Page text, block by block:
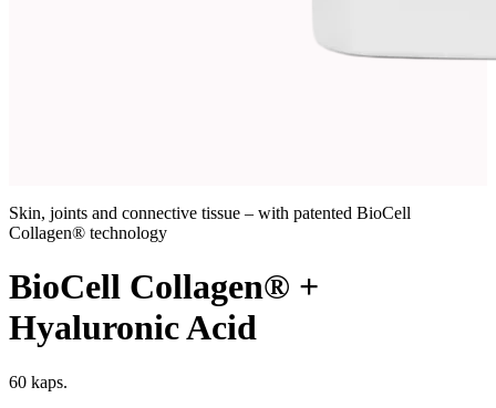
Skin, joints and connective tissue – with patented BioCell
Collagen® technology
BioCell Collagen® +
Hyaluronic Acid
60 kaps.